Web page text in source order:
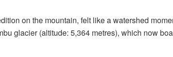
on the mountain, felt like a watershed
glacier (altitude: 5,364 metres), which now